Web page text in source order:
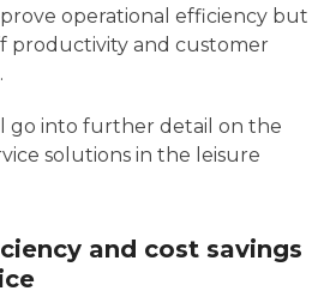
operational efficiency but
productivity and customer
go into further detail on the
solutions in the leisure
and cost savings